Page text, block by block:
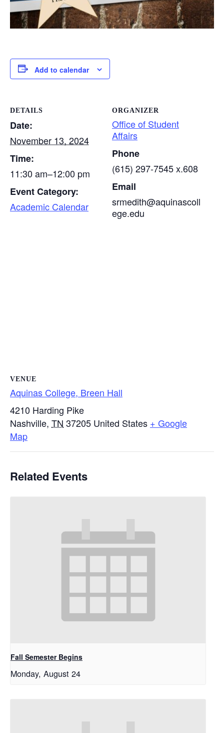
Add to calendar
DETAILS
Date:
November 13, 2024
Time:
11:30 am–12:00 pm
Event Category:
Academic Calendar
ORGANIZER
Office of Student
Affairs
Phone
(615) 297-7545 x.608
Email
srmedith@aquinascoll
ege.edu
VENUE
Aquinas College, Breen Hall
4210 Harding Pike
Nashville, TN 37205 United States + Google
Map
Related Events
Fall Semester Begins
Monday, August 24